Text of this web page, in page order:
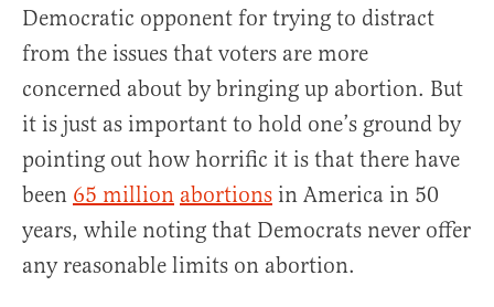
Democratic opponent for trying to distract
from the issues that voters are more
concerned about by bringing up abortion. But
it is just as important to hold one’s ground by
pointing out how horrific it is that there have
been 65 million abortions in America in 50
years, while noting that Democrats never offer
any reasonable limits on abortion.